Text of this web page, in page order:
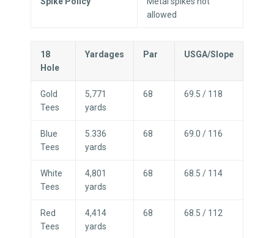
allowed
18
Hole
Yardages Par USGA/Slope
Gold
Tees
5,771
yards
68 69.5 / 118
Blue
Tees
5.336
yards
68 69.0 / 116
White
Tees
4,801
yards
68 68.5 / 114
Red
Tees
4,414
yards
68 68.5 / 112